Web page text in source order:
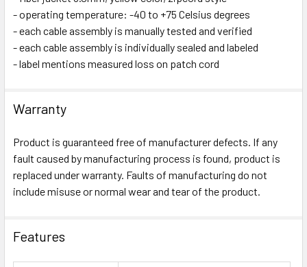
- operating temperature: -40 to +75 Celsius degrees
- each cable assembly is manually tested and verified
- each cable assembly is individually sealed and labeled
- label mentions measured loss on patch cord
Warranty
Product is guaranteed free of manufacturer defects. If any
fault caused by manufacturing process is found, product is
replaced under warranty. Faults of manufacturing do not
include misuse or normal wear and tear of the product.
Features